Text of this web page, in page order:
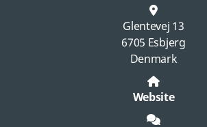
Glentevej 13
6705 Esbjerg
Denmark
Website